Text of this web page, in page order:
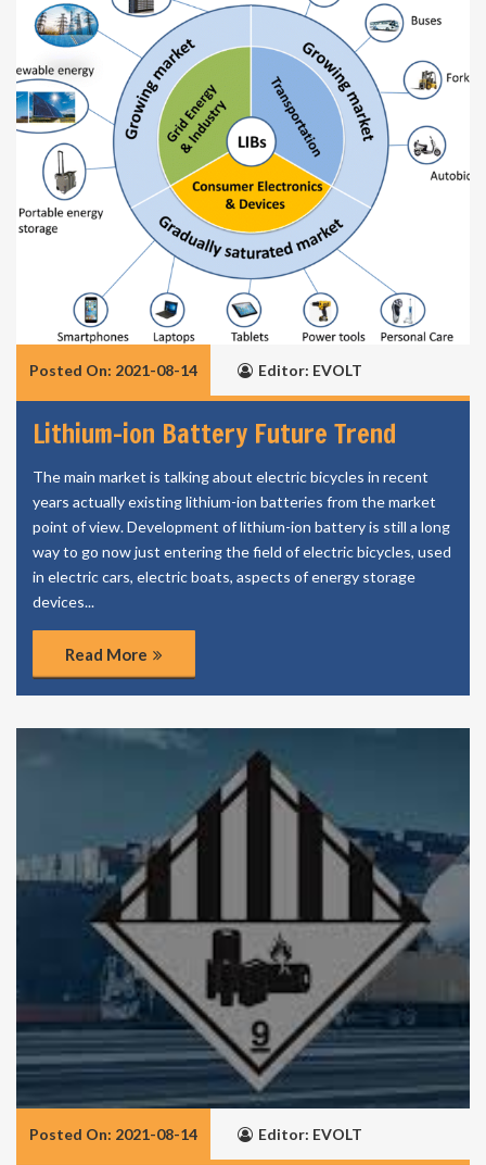
Posted On: 2021-08-14 Editor: EVOLT
Lithium-ion Battery Future Trend
The main market is talking about electric bicycles in recent
years actually existing lithium-ion batteries from the market
point of view. Development of lithium-ion battery is still a long
way to go now just entering the field of electric bicycles, used
in electric cars, electric boats, aspects of energy storage
devices...
Read More
Posted On: 2021-08-14 Editor: EVOLT